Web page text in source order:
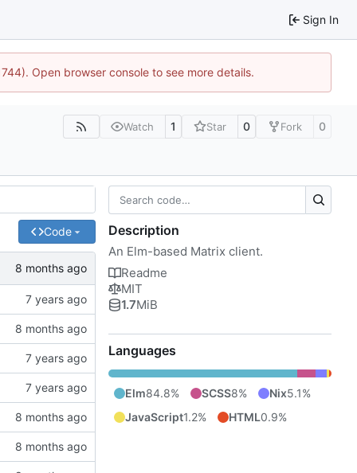
Sign In
Open browser console to see more details.
Watch 1 Star 0 Fork 0
Code Description
An Elm-based Matrix client.
Readme
MIT
1.7MiB
Languages
Elm84.8% SCSS8% Nix5.1%
JavaScript1.2% HTML0.9%